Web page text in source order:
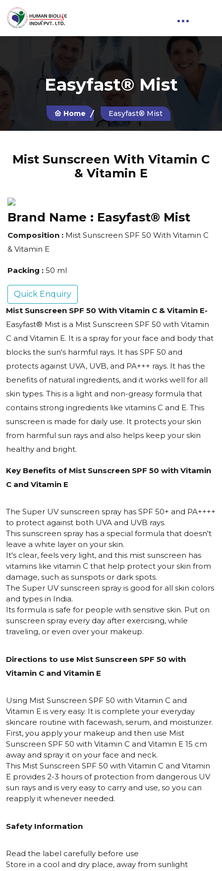
Easyfast® Mist
Home Easyfast® Mist
Mist Sunscreen With Vitamin C
& Vitamin E
Brand Name : Easyfast® Mist
Composition : Mist Sunscreen SPF 50 With Vitamin C
& Vitamin E
Packing : 50 ml
Quick Enquiry
Mist Sunscreen SPF 50 With Vitamin C & Vitamin E-
Easyfast® Mist is a Mist Sunscreen SPF 50 with Vitamin
C and Vitamin E. It is a spray for your face and body that
blocks the sun's harmful rays. It has SPF 50 and
protects against UVA, UVB, and PA+++ rays. It has the
benefits of natural ingredients, and it works well for all
skin types. This is a light and non-greasy formula that
contains strong ingredients like vitamins C and E. This
sunscreen is made for daily use. It protects your skin
from harmful sun rays and also helps keep your skin
healthy and bright.
Key Benefits of Mist Sunscreen SPF 50 with Vitamin
C and Vitamin E
The Super UV sunscreen spray has SPF 50+ and PA++++
to protect against both UVA and UVB rays.
This sunscreen spray has a special formula that doesn't
leave a white layer on your skin.
It's clear, feels very light, and this mist sunscreen has
vitamins like vitamin C that help protect your skin from
damage, such as sunspots or dark spots.
The Super UV sunscreen spray is good for all skin colors
and types in India.
Its formula is safe for people with sensitive skin. Put on
sunscreen spray every day after exercising, while
traveling, or even over your makeup.
Directions to use Mist Sunscreen SPF 50 with
Vitamin C and Vitamin E
Using Mist Sunscreen SPF 50 with Vitamin C and
Vitamin E is very easy. It is complete your everyday
skincare routine with facewash, serum, and moisturizer.
First, you apply your makeup and then use Mist
Sunscreen SPF 50 with Vitamin C and Vitamin E 15 cm
away and spray it on your face and neck.
This Mist Sunscreen SPF 50 with Vitamin C and Vitamin
E provides 2-3 hours of protection from dangerous UV
sun rays and is very easy to carry and use, so you can
reapply it whenever needed.
Safety Information
Read the label carefully before use
Store in a cool and dry place, away from sunlight